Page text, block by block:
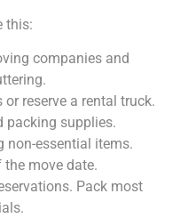
this:
companies and
or reserve a rental truck.
packing supplies.
non-essential items.
move date.
Pack most